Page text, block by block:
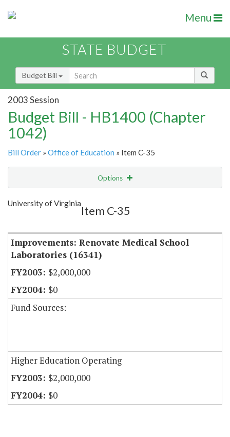
Menu
STATE BUDGET
Budget Bill
2003 Session
Budget Bill - HB1400 (Chapter
1042)
Bill Order » Office of Education » Item C-35
Options
Show Highlight
University of Virginia
Item C-35
Improvements: Renovate Medical School
Laboratories (16341)
$2,000,000
$0
Fund Sources:
Higher Education Operating
$2,000,000
$0